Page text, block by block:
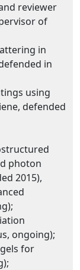
reviewer
of
in
in
using
defended
photon
2015),
ongoing);
for